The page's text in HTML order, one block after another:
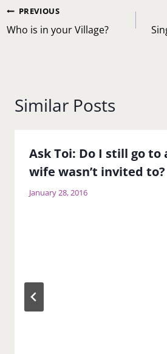
Post
navigation
PREVIOUS
Who is in your Village?
Similar Posts
Ask Toi: Do I still go to
wife wasn’t invited to?
January 28, 2016